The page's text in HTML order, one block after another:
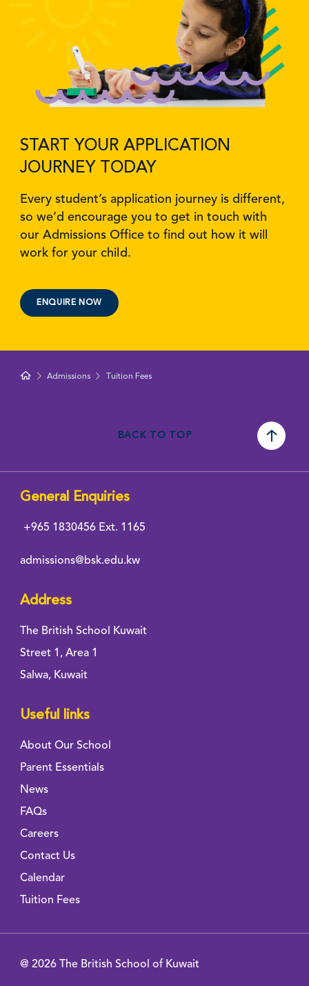
START YOUR APPLICATION
JOURNEY TODAY
Every student’s application journey is different,
so we’d encourage you to get in touch with
our Admissions Office to find out how it will
work for your child.
ENQUIRE NOW
Admissions Tuition Fees
BACK TO TOP
General Enquiries
+965 1830456 Ext. 1165
admissions@bsk.edu.kw
Address
The British School Kuwait
Street 1, Area 1
Salwa, Kuwait
Useful links
About Our School
Parent Essentials
News
FAQs
Careers
Contact Us
Calendar
Tuition Fees
@ 2026 The British School of Kuwait